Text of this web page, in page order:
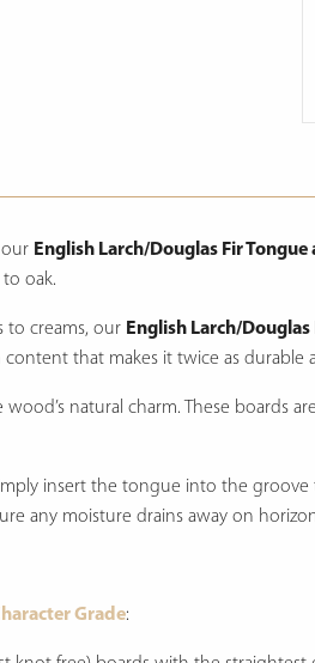
our English Larch/Douglas Fir
oak.
to creams, our English Larch/
that makes it twice as durable
wood’s natural charm. These
insert the tongue into the
any moisture drains away on
Grade: